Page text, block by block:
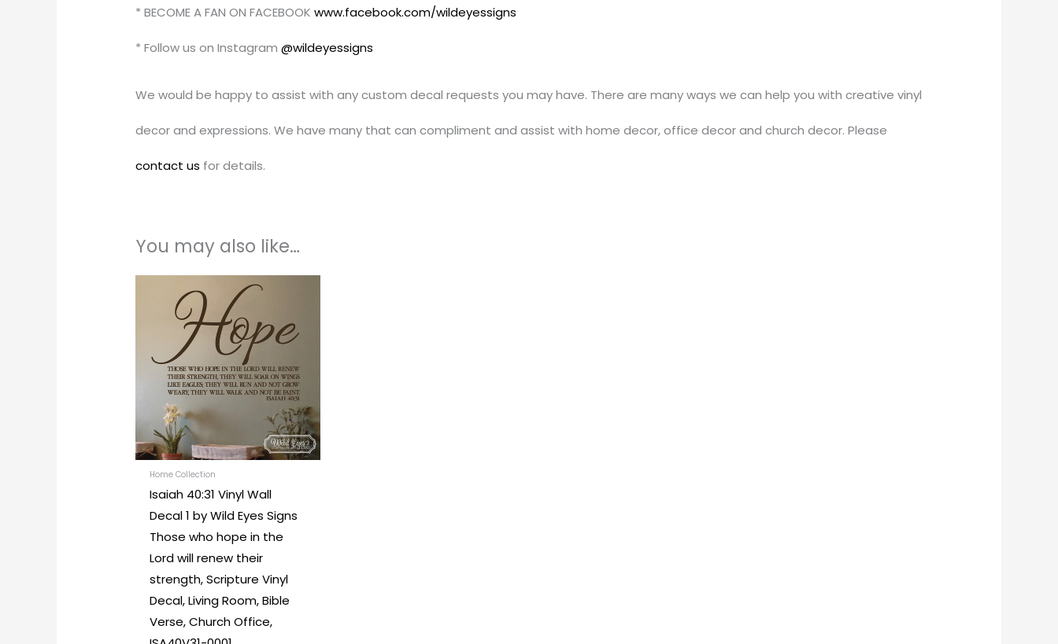
* BECOME A FAN ON FACEBOOKwww.facebook.com/wildeyessigns
* Follow us on Instagram@wildeyessigns
We would be happy to assist with any custom decal requests you may have. There are many ways we can help you with creative vinyl
decor and expressions. We have many that can compliment and assist with home decor, office decor and church decor. Please
contact us for details.
You may also like…
Home Collection
Isaiah 40:31 Vinyl Wall
Decal 1 by Wild Eyes Signs
Those who hope in the
Lord will renew their
strength, Scripture Vinyl
Decal, Living Room, Bible
Verse, Church Office,
Price
range:
through
$63.00
options
may
be